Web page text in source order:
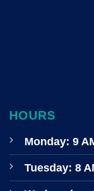
HOURS
Monday: 9
Tuesday: 8